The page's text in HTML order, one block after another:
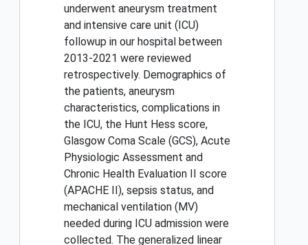
underwent aneurysm treatment
and intensive care unit (ICU)
followup in our hospital between
2013-2021 were reviewed
retrospectively. Demographics of
the patients, aneurysm
characteristics, complications in
the ICU, the Hunt Hess score,
Glasgow Coma Scale (GCS), Acute
Physiologic Assessment and
Chronic Health Evaluation II score
(APACHE II), sepsis status, and
mechanical ventilation (MV)
needed during ICU admission were
collected. The generalized linear